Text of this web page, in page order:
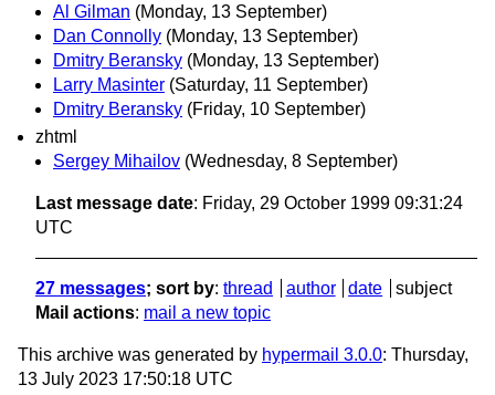
Al Gilman (Monday, 13 September)
Dan Connolly (Monday, 13 September)
Dmitry Beransky (Monday, 13 September)
Larry Masinter (Saturday, 11 September)
Dmitry Beransky (Friday, 10 September)
zhtml
Sergey Mihailov (Wednesday, 8 September)
Last message date: Friday, 29 October 1999 09:31:24
UTC
27 messages; sort by: thread author date
subject
Mail actions: mail a new topic
This archive was generated by hypermail 3.0.0: Thursday,
13 July 2023 17:50:18 UTC